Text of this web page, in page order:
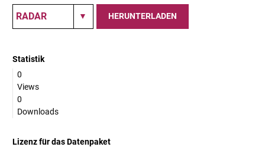
HERUNTERLADEN
Statistik
0
Views
0
Downloads
Lizenz für das Datenpaket